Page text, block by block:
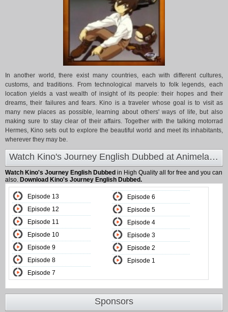
In another world, there exist many countries, each with different cultures,
customs, and traditions. From technological marvels to folk legends, each
location yields a vast wealth of insight of its people: their hopes and their
dreams, their failures and fears. Kino is a traveler whose goal is to visit as
many new places as possible, learning about others' ways of life, but also
making sure to stay clear of their affairs. Together with the talking motorrad
Hermes, Kino sets out to explore the beautiful world and meet its inhabitants,
wherever they may be.
Watch Kino's Journey English Dubbed at Animeland
Watch Kino's Journey English Dubbed in High Quality all for free and you can
also. Download Kino's Journey English Dubbed.
Episode 13
Episode 12
Episode 11
Episode 10
Episode 9
Episode 8
Episode 7
Episode 6
Episode 5
Episode 4
Episode 3
Episode 2
Episode 1
Sponsors